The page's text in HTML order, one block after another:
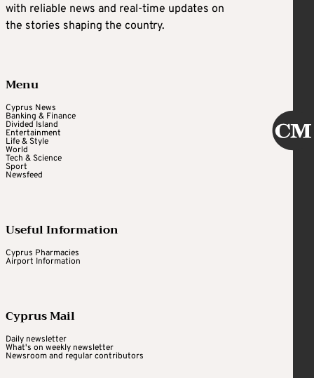
with reliable news and real-time updates on
the stories shaping the country.
Menu
Cyprus News
Banking & Finance
Divided Island
Entertainment
Life & Style
World
Tech & Science
Sport
Newsfeed
Useful Information
Cyprus Pharmacies
Airport Information
Cyprus Mail
Daily newsletter
What's on weekly newsletter
Newsroom and regular contributors